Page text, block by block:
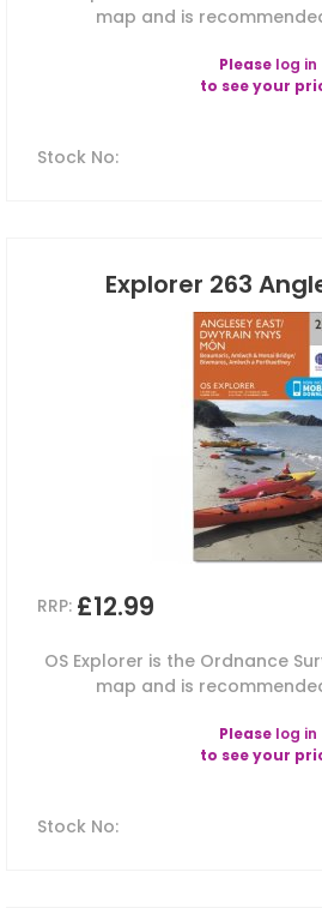
map and is
Please log in
to see your
Stock No:
Explorer 263
RRP: £12.99
OS Explorer is the Ordnance
map and is
Please log in
to see your
Stock No: